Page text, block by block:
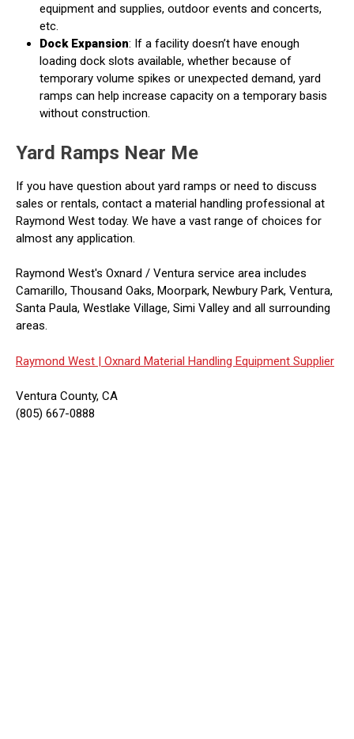
equipment and supplies, outdoor events and concerts,
etc.
Dock Expansion: If a facility doesn’t have enough
loading dock slots available, whether because of
temporary volume spikes or unexpected demand, yard
ramps can help increase capacity on a temporary basis
without construction.
Yard Ramps Near Me
If you have question about yard ramps or need to discuss
sales or rentals, contact a material handling professional at
Raymond West today. We have a vast range of choices for
almost any application.
Raymond West's Oxnard / Ventura service area includes
Camarillo, Thousand Oaks, Moorpark, Newbury Park, Ventura,
Santa Paula, Westlake Village, Simi Valley and all surrounding
areas.
Raymond West | Oxnard Material Handling Equipment Supplier
Ventura County, CA
(805) 667-0888